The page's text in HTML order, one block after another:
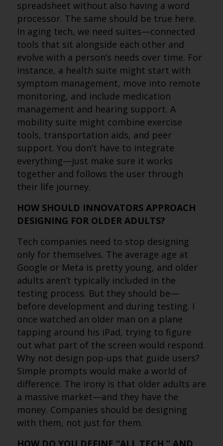
spreadsheet without also having a word
processor. The same should be true here.
In aging tech, we need suites—connected
tools that sit alongside each other and
evolve with a person’s needs over time. For
instance, a health suite might start with
symptom management, move into remote
monitoring, and include medication
management and hearing support. A
mobility suite might combine exercise
tools, transportation aids, and peer
support. You don’t have to integrate
everything—just make sure it works
together and follows the user through
their life journey.
HOW SHOULD INNOVATORS APPROACH
DESIGNING FOR OLDER ADULTS?
Tech companies need to stop designing
only for themselves. The average age at
Google or Meta is pretty young, and older
adults aren’t typically included in the
testing process. But they should be—
before development and during testing. I
once watched an older man on a plane
tapping around his iPad, trying to figure
out what part of the screen would respond.
Why not design pop-ups that guide users?
Simple prompts would make a world of
difference. The irony is that older adults are
a massive market—and they have the
money. Companies should be designing
with them, not just for them.
HOW DO YOU DEFINE “ALL TECH,” AND